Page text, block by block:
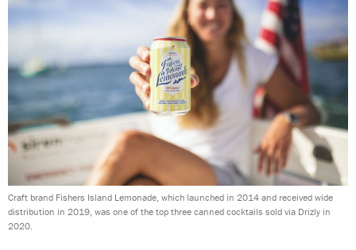
Craft brand Fishers Island Lemonade, which launched in 2014 and received wide
distribution in 2019, was one of the top three canned cocktails sold via Drizly in
2020.